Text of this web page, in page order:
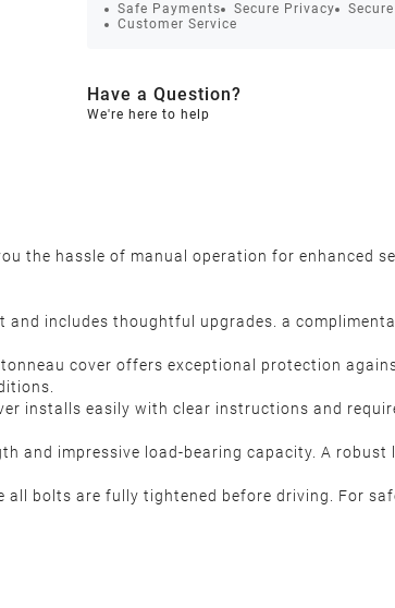
Safe Payments Secure Privacy
Customer Service
Have a Question?
We're here to help
the hassle of manual operation for enhanced
includes thoughtful upgrades. a
cover offers exceptional protection
installs easily with clear instructions and
and impressive load-bearing capacity. A robust
bolts are fully tightened before driving. For